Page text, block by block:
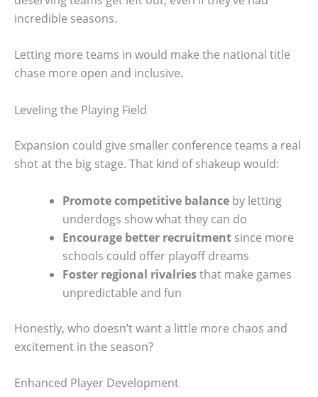
incredible seasons.
Letting more teams in would make the national title
chase more open and inclusive.
Leveling the Playing Field
Expansion could give smaller conference teams a real
shot at the big stage. That kind of shakeup would:
Promote competitive balance by letting
underdogs show what they can do
Encourage better recruitment since more
schools could offer playoff dreams
Foster regional rivalriesthat make games
unpredictable and fun
Honestly, who doesn’t want a little more chaos and
excitement in the season?
Enhanced Player Development